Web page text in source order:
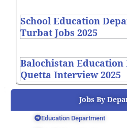
School Education
Turbat Jobs 2025
Balochistan
Quetta Interview 2025
Jobs By
Education Department